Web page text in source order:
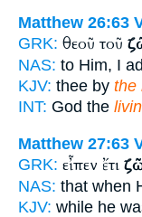
Matthew 26:63
GRK: θεοῦ τοῦ
NAS: to Him, I
KJV: thee by the
INT: God the
Matthew 27:63
GRK: εἶπεν ἔτι
NAS: that when
KJV: while he